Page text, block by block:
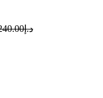
د.إ